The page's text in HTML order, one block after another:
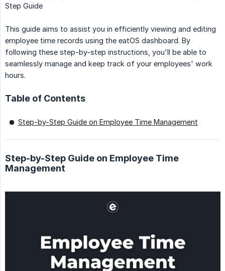
Step Guide
This guide aims to assist you in efficiently viewing and editing
employee time records using the eatOS dashboard. By
following these step-by-step instructions, you'll be able to
seamlessly manage and keep track of your employees' work
hours.
Table of Contents
Step-by-Step Guide on Employee Time Management
Step-by-Step Guide on Employee Time
Management